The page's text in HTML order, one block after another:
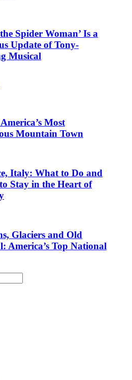
Spider Woman’ Is a
Update of Tony-
Musical
Most
Mountain Town
Italy: What to Do and
Stay in the Heart of
Glaciers and Old
America’s Top National